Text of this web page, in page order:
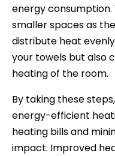
energy
smaller spaces as
distribute heat
your towels but also
heating of the room.
By taking these
energy-efficient
heating bills and
impact. Improved